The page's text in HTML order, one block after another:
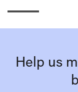
Help us